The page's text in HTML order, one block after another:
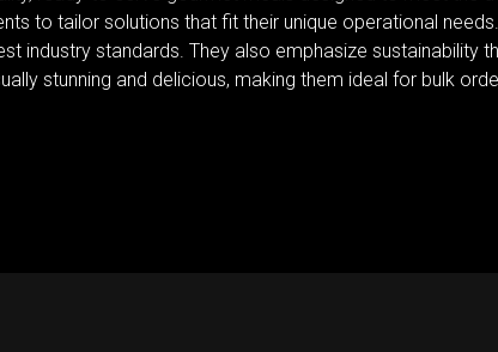
to tailor solutions that fit their unique operational
industry standards. They also emphasize sustainability
stunning and delicious, making them ideal for bulk